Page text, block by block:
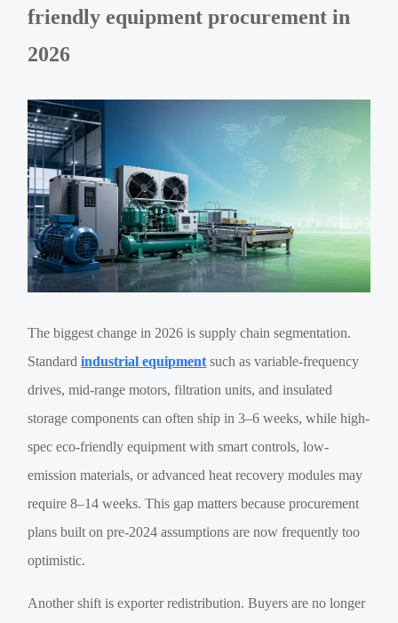
friendly equipment procurement in
2026
The biggest change in 2026 is supply chain segmentation.
Standardindustrial equipment such as variable-frequency
drives, mid-range motors, filtration units, and insulated
storage components can often ship in 3–6 weeks, while high-
spec eco-friendly equipment with smart controls, low-
emission materials, or advanced heat recovery modules may
require 8–14 weeks. This gap matters because procurement
plans built on pre-2024 assumptions are now frequently too
optimistic.
Another shift is exporter redistribution. Buyers are no longer